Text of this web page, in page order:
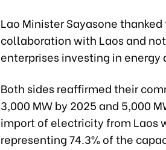
Lao Minister Sayasone
collaboration with Laos and
enterprises investing in energy
Both sides reaffirmed their
3,000 MW by 2025 and 5,000
import of electricity from Laos
representing 74.3% of the